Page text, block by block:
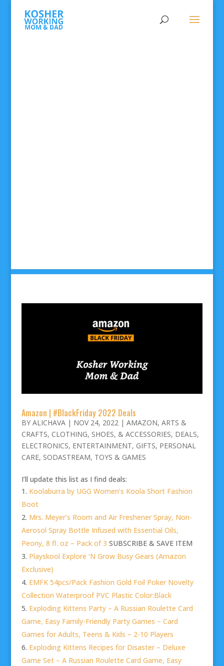
Amazon | #BlackFriday 2022 Deals
BY ALICHAVA| NOV 24, 2022| AMAZON, ARTS &
CRAFTS, CLOTHING, SHOES, & ACCESSORIES, DEALS,
ELECTRONICS, ENTERTAINMENT, GIFTS, PERSONAL
CARE, SODASTREAM, TOYS & GAMES
I’ll update this list as I find deals:
Koolaburra by UGG Women’s Koola Short Fashion
Boot
Mrs. Meyer’s Room and Air Freshener Spray, Non-
Aerosol Spray Bottle Infused with Essential Oils,
Peony, 8 fl. oz – Pack of 3 SUBSCRIBE & SAVE ITEM
Playskool Explore ‘N Grow Busy Gears (Amazon
Exclusive)
EMFK 54pcs/Pack Fashion Gold Foil Poker Novelty
Collection Waterproof PVC Plastic Color:Black
Exploding Kittens Party – A Russian Roulette Card
Game, Easy Family-Friendly Party Games – Card
Games for Adults, Teens & Kids – 2-10 Players
Exploding Kittens Recipes for Disaster – Deluxe
Game Set – A Russian Roulette Card Game, Easy